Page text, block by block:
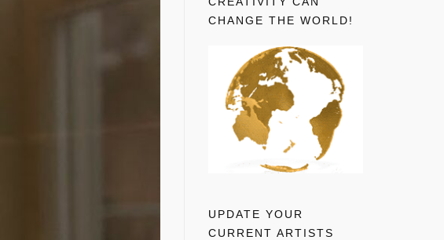
CHANGE THE WORLD!
UPDATE YOUR
CURRENT ARTISTS